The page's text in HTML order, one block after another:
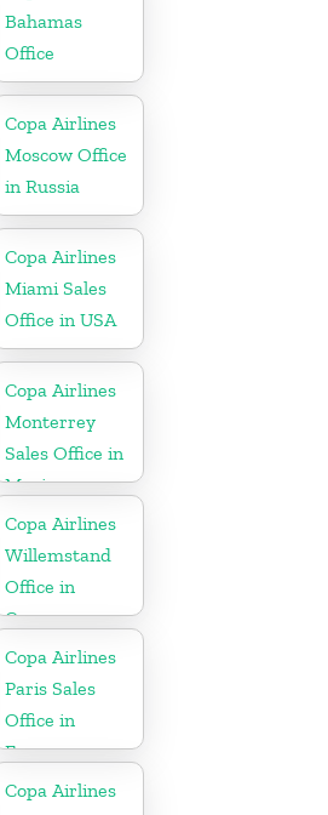
Bahamas
Office
Copa Airlines
Moscow Office
in Russia
Copa Airlines
Miami Sales
Office in USA
Copa Airlines
Monterrey
Sales Office in
Mexico
Copa Airlines
Willemstand
Office in
Curaçao
Copa Airlines
Paris Sales
Office in
France
Copa Airlines